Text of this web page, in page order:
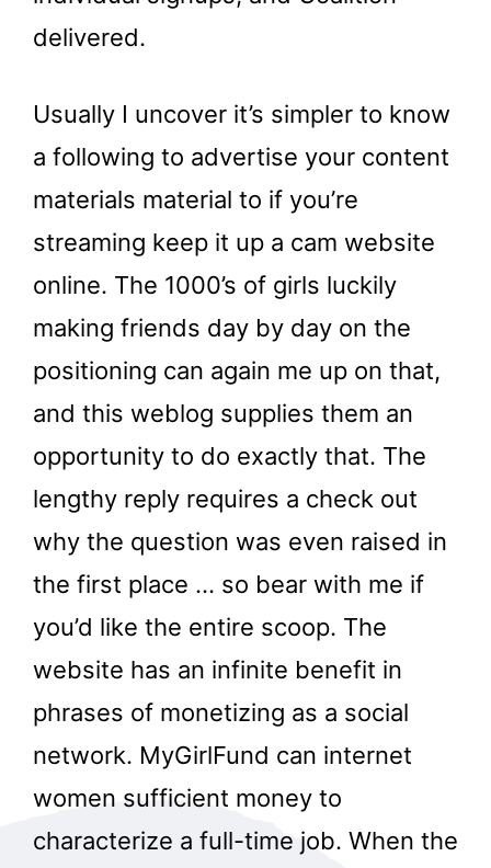
delivered.
Usually I uncover it’s simpler to know
a following to advertise your content
materials material to if you’re
streaming keep it up a cam website
online. The 1000’s of girls luckily
making friends day by day on the
positioning can again me up on that,
and this weblog supplies them an
opportunity to do exactly that. The
lengthy reply requires a check out
why the question was even raised in
the first place … so bear with me if
you’d like the entire scoop. The
website has an infinite benefit in
phrases of monetizing as a social
network. MyGirlFund can internet
women sufficient money to
characterize a full-time job. When the